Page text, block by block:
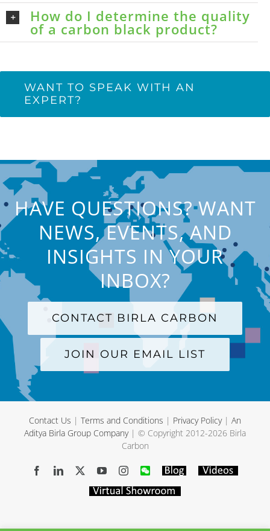
How do I determine the quality
of a carbon black product?
WANT TO SPEAK WITH AN
EXPERT?
HAVE QUESTIONS? WANT
NEWS, EVENTS, AND
INSIGHTS IN YOUR
INBOX?
CONTACT BIRLA CARBON
JOIN OUR EMAIL LIST
Contact Us | Terms and Conditions | Privacy Policy| An
Aditya Birla Group Company| © Copyright 2012-2026 Birla
Carbon
FacebookLinkedIn YouTubeInstagram
WeChatBlog Videos
Virtual